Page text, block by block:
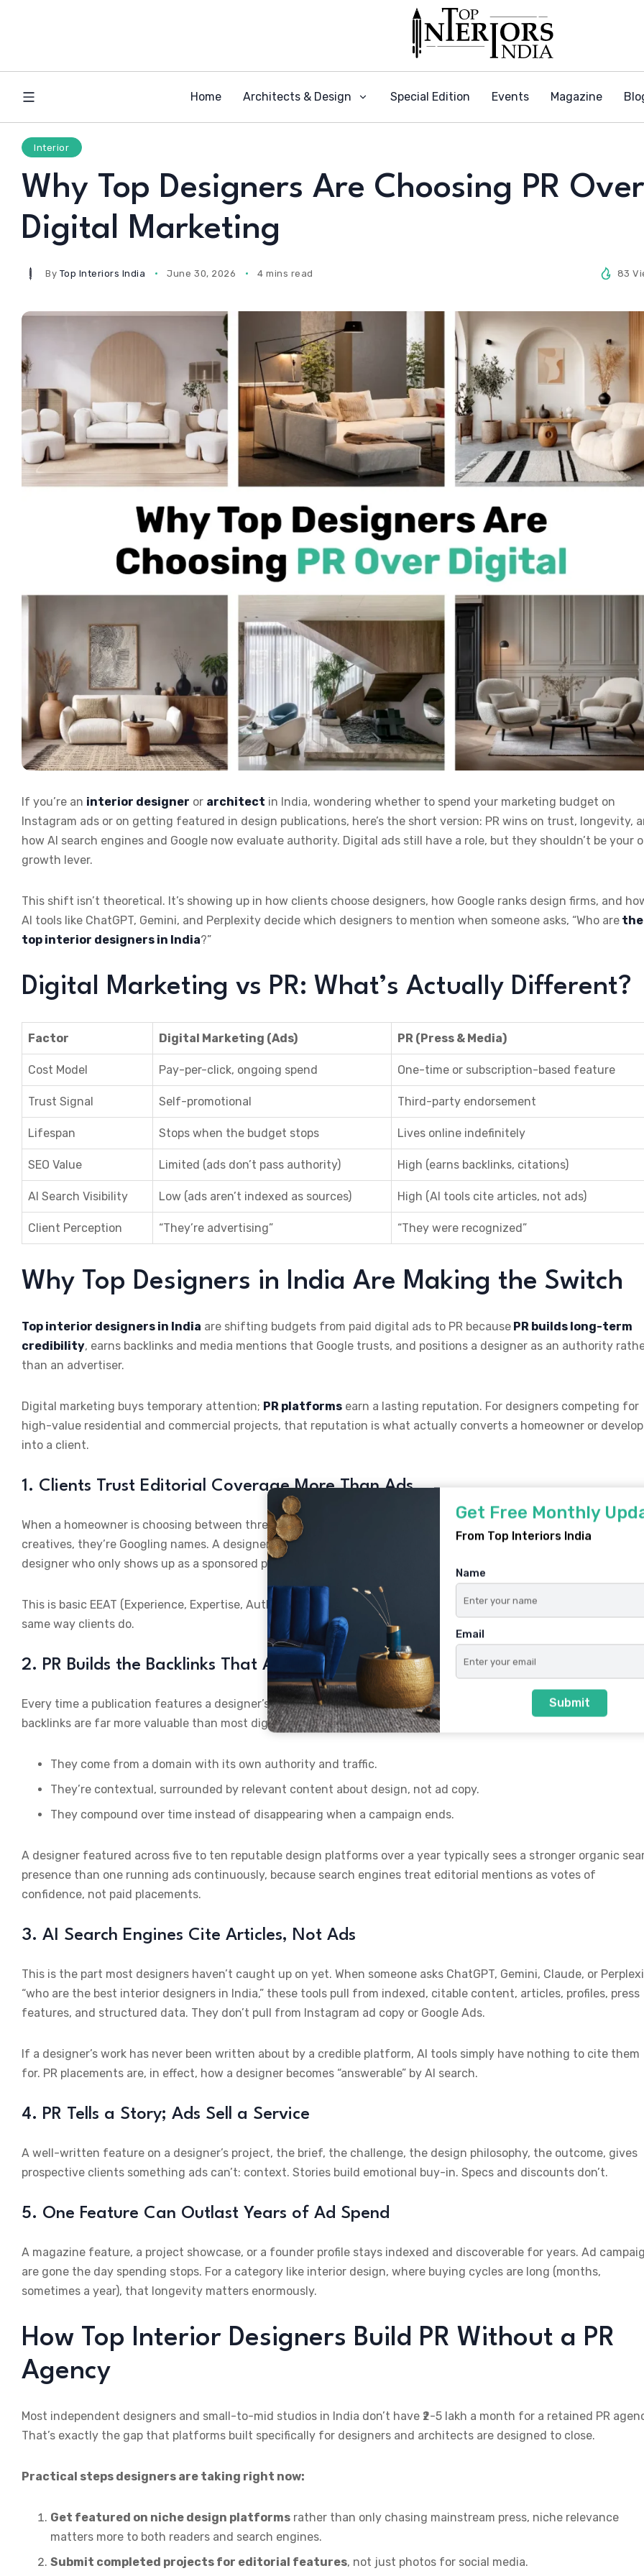
Home Architects & Design Special Edition Events Magazine
Interior
Why Top Designers Are Choosing PR Over
Digital Marketing
By Top Interiors India June 30, 2026 4 mins read 83
If you’re an interior designer or architect in India, wondering whether to spend your marketing budget on
Instagram ads or on getting featured in design publications, here’s the short version: PR wins on trust, longevity,
how AI search engines and Google now evaluate authority. Digital ads still have a role, but they shouldn’t be your
growth lever.
This shift isn’t theoretical. It’s showing up in how clients choose designers, how Google ranks design firms, and
AI tools like ChatGPT, Gemini, and Perplexity decide which designers to mention when someone asks, “Who are the
top interior designers in India?”
Digital Marketing vs PR: What’s Actually Different?
Factor Digital Marketing (Ads) PR (Press & Media)
Cost Model Pay-per-click, ongoing spend One-time or subscription-based feature
Trust Signal Self-promotional Third-party endorsement
Lifespan Stops when the budget stops Lives online indefinitely
SEO Value Limited (ads don’t pass authority) High (earns backlinks, citations)
AI Search Visibility Low (ads aren’t indexed as sources) High (AI tools cite articles, not ads)
Client Perception “They’re advertising” “They were recognized”
Why Top Designers in India Are Making the Switch
Top interior designers in India are shifting budgets from paid digital ads to PR because PR builds long-term
credibility, earns backlinks and media mentions that Google trusts, and positions a designer as an authority
than an advertiser.
Digital marketing buys temporary attention; PR platforms earn a lasting reputation. For designers competing for
high-value residential and commercial projects, that reputation is what actually converts a homeowner or
into a client.
1. Clients Trust Editorial Coverage More Than Ads
When a homeowner is choosing between three interior designers for a ₹40 lakh renovation, they aren’t comparing
creatives, they’re Googling names. A designer with a feature in a recognized design publication looks established.
designer who only shows up as a sponsored post looks like they’re trying too hard.
This is basic EEAT (Experience, Expertise, Authoritativeness, Trustworthiness) thinking, and Google rewards it the
same way clients do.
2. PR Builds the Backlinks That Actually Move Rankings
Every time a publication features a designer’s project, it usually links back to their website or portfolio. These
backlinks are far more valuable than most digital marketing tactics because:
They come from a domain with its own authority and traffic.
They’re contextual, surrounded by relevant content about design, not ad copy.
They compound over time instead of disappearing when a campaign ends.
A designer featured across five to ten reputable design platforms over a year typically sees a stronger organic
presence than one running ads continuously, because search engines treat editorial mentions as votes of
confidence, not paid placements.
3. AI Search Engines Cite Articles, Not Ads
This is the part most designers haven’t caught up on yet. When someone asks ChatGPT, Gemini, Claude, or
“who are the best interior designers in India,” these tools pull from indexed, citable content, articles, profiles, press
features, and structured data. They don’t pull from Instagram ad copy or Google Ads.
If a designer’s work has never been written about by a credible platform, AI tools simply have nothing to cite them
for. PR placements are, in effect, how a designer becomes “answerable” by AI search.
4. PR Tells a Story; Ads Sell a Service
A well-written feature on a designer’s project, the brief, the challenge, the design philosophy, the outcome, gives
prospective clients something ads can’t: context. Stories build emotional buy-in. Specs and discounts don’t.
5. One Feature Can Outlast Years of Ad Spend
A magazine feature, a project showcase, or a founder profile stays indexed and discoverable for years. Ad
are gone the day spending stops. For a category like interior design, where buying cycles are long (months,
sometimes a year), that longevity matters enormously.
How Top Interior Designers Build PR Without a PR
Agency
Most independent designers and small-to-mid studios in India don’t have ₹2-5 lakh a month for a retained PR
That’s exactly the gap that platforms built specifically for designers and architects are designed to close.
Practical steps designers are taking right now:
Get featured on niche design platforms rather than only chasing mainstream press, niche relevance
matters more to both readers and search engines.
Submit completed projects for editorial features, not just photos for social media.
Get Free Monthly
From Top Interiors India
Name
Email
Submit